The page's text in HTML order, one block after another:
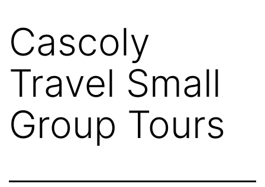
Cascoly
Travel Small
Group Tours